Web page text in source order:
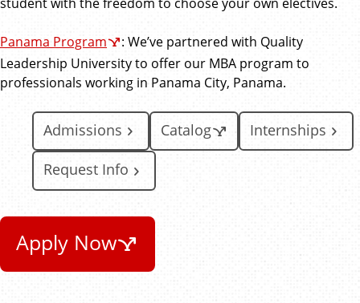
Panama Program
: We’ve partnered with Quality
Leadership University to offer our MBA program to
professionals working in Panama City, Panama.
Admissions Catalog Internships
Request Info
Apply Now